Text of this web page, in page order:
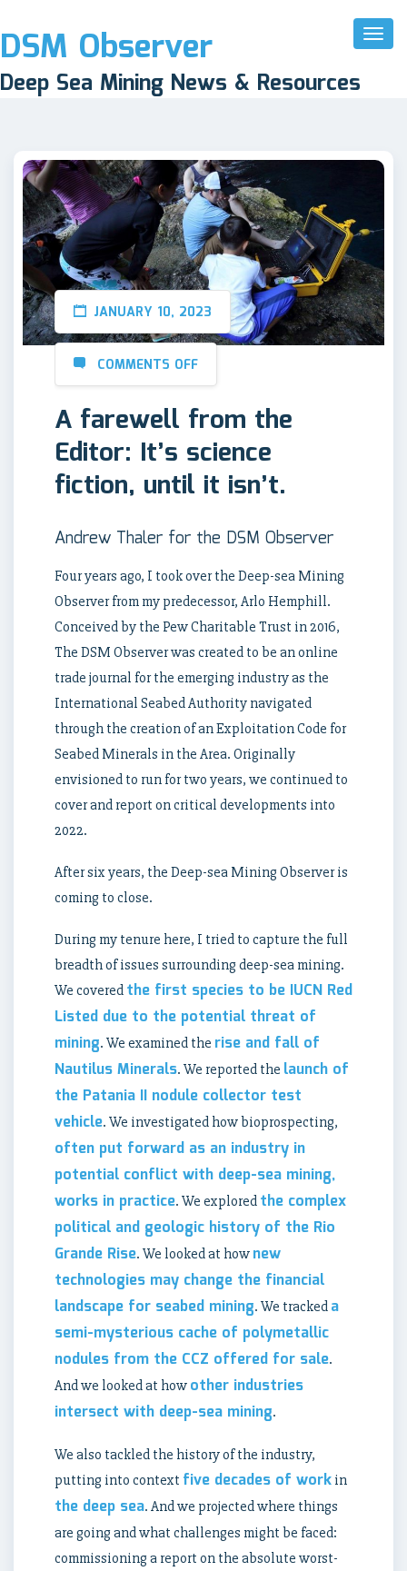
Toggle
DSM Observer
Deep Sea Mining News & Resources
JANUARY 10, 2023
COMMENTS OFF
A farewell from the
Editor: It’s science
fiction, until it isn’t.
Andrew Thaler for the DSM Observer
Four years ago, I took over the Deep-sea Mining
Observer from my predecessor, Arlo Hemphill.
Conceived by the Pew Charitable Trust in 2016,
The DSM Observer was created to be an online
trade journal for the emerging industry as the
International Seabed Authority navigated
through the creation of an Exploitation Code for
Seabed Minerals in the Area. Originally
envisioned to run for two years, we continued to
cover and report on critical developments into
2022.
After six years, the Deep-sea Mining Observer is
coming to close.
During my tenure here, I tried to capture the full
breadth of issues surrounding deep-sea mining.
We covered the first species to be IUCN Red
Listed due to the potential threat of
mining. We examined the rise and fall of
Nautilus Minerals. We reported the launch of
the Patania II nodule collector test
vehicle. We investigated how bioprospecting,
often put forward as an industry in
potential conflict with deep-sea mining,
works in practice. We explored the complex
political and geologic history of the Rio
Grande Rise. We looked at how new
technologies may change the financial
landscape for seabed mining. We tracked a
semi-mysterious cache of polymetallic
nodules from the CCZ offered for sale.
And we looked at how other industries
intersect with deep-sea mining.
We also tackled the history of the industry,
putting into context five decades of work in
the deep sea. And we projected where things
are going and what challenges might be faced:
commissioning a report on the absolute worst-